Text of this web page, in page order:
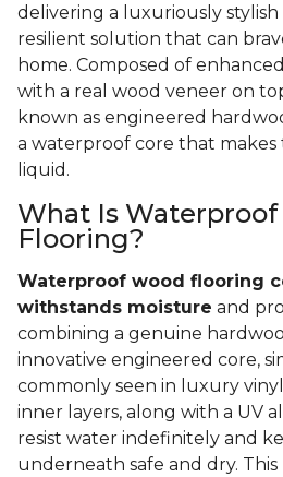
delivering a luxuriously
resilient solution that can
home. Composed of
with a real wood veneer on
known as engineered
a waterproof core that
liquid.
What Is
Flooring?
Waterproof wood flooring
withstands moisture and
combining a genuine
innovative engineered core,
commonly seen in luxury
inner layers, along with a UV
resist water indefinitely and
underneath safe and dry. This